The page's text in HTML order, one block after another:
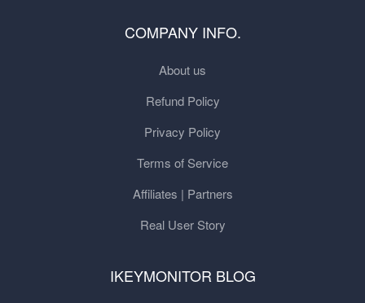
COMPANY INFO.
About us
Refund Policy
Privacy Policy
Terms of Service
Affiliates | Partners
Real User Story
IKEYMONITOR BLOG